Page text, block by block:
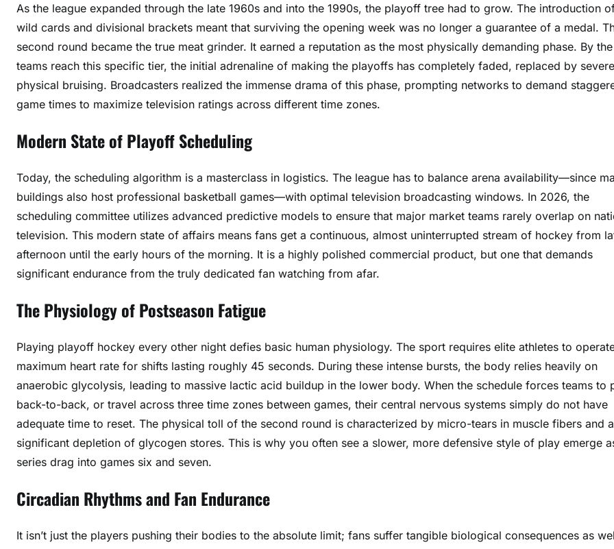
As the league expanded through the late 1960s and into the 1990s, the playoff tree had to grow. The introduction
wild cards and divisional brackets meant that surviving the opening week was no longer a guarantee of a medal.
second round became the true meat grinder. It earned a reputation as the most physically demanding phase. By
teams reach this specific tier, the initial adrenaline of making the playoffs has completely faded, replaced by severe
physical bruising. Broadcasters realized the immense drama of this phase, prompting networks to demand
game times to maximize television ratings across different time zones.
Modern State of Playoff Scheduling
Today, the scheduling algorithm is a masterclass in logistics. The league has to balance arena availability—since
buildings also host professional basketball games—with optimal television broadcasting windows. In 2026, the
scheduling committee utilizes advanced predictive models to ensure that major market teams rarely overlap on
television. This modern state of affairs means fans get a continuous, almost uninterrupted stream of hockey from
afternoon until the early hours of the morning. It is a highly polished commercial product, but one that demands
significant endurance from the truly dedicated fan watching from afar.
The Physiology of Postseason Fatigue
Playing playoff hockey every other night defies basic human physiology. The sport requires elite athletes to
maximum heart rate for shifts lasting roughly 45 seconds. During these intense bursts, the body relies heavily on
anaerobic glycolysis, leading to massive lactic acid buildup in the lower body. When the schedule forces teams to
back-to-back, or travel across three time zones between games, their central nervous systems simply do not have
adequate time to reset. The physical toll of the second round is characterized by micro-tears in muscle fibers and a
significant depletion of glycogen stores. This is why you often see a slower, more defensive style of play emerge
series drag into games six and seven.
Circadian Rhythms and Fan Endurance
It isn’t just the players pushing their bodies to the absolute limit; fans suffer tangible biological consequences as